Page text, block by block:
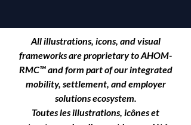
All illustrations, icons, and visual
frameworks are proprietary toAHOM-
RMC™and form part of our integrated
mobility, settlement, and employer
solutions ecosystem.
Toutes les illustrations, icônes et